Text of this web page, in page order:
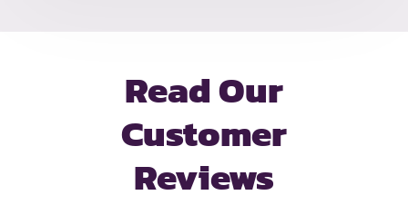
Read Our
Customer
Reviews